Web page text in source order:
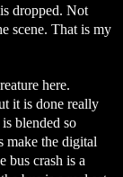
dropped. Not
scene. That is my
here.
it is done really
blended so
make the digital
bus crash is a